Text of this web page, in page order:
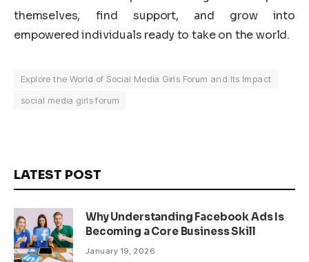
themselves, find support, and grow into
empowered individuals ready to take on the world.
Explore the World of Social Media Girls Forum and Its Impact
social media girls forum
LATEST POST
Why Understanding Facebook Ads Is
Becoming a Core Business Skill
January 19, 2026